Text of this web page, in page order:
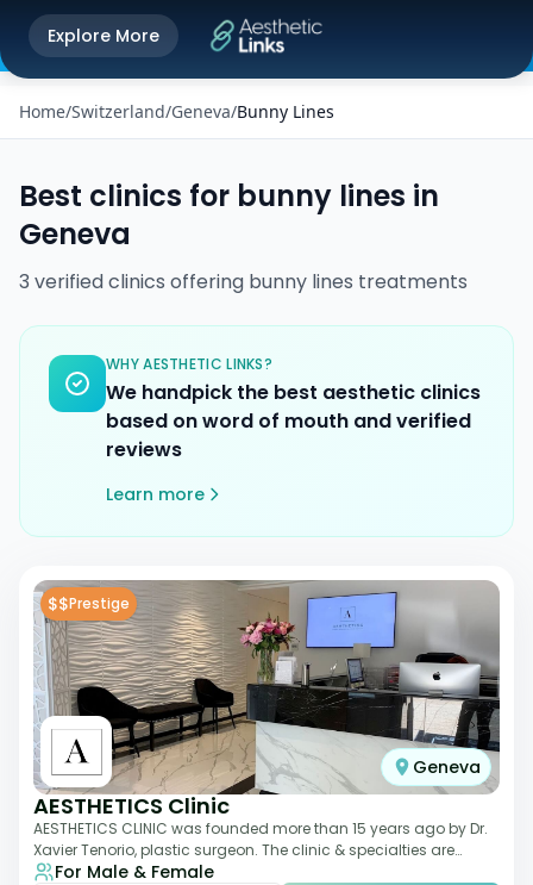
Get the Aesthetic Links App
Better experience on our app
Explore More
Home/Switzerland/Geneva/Bunny Lines
Best clinics for bunny lines in
Geneva
3 verifiedclinics offering bunny lines treatments
WHY AESTHETIC LINKS?
We handpick the best aesthetic clinics
based on word of mouth and verified
reviews
Learn more
$$Prestige
Geneva
AESTHETICS Clinic
AESTHETICS CLINIC was founded more than 15 years ago by Dr.
Xavier Tenorio, plastic surgeon. The clinic & specialties are
breast surgery, liposuction,
For Male & Female